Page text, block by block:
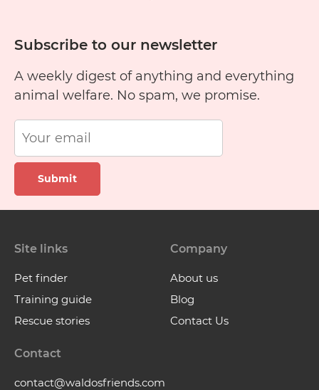
Subscribe to our newsletter
A weekly digest of anything and everything
animal welfare. No spam, we promise.
Submit
Site links
Pet finder
Training guide
Rescue stories
Company
About us
Blog
Contact Us
Contact
contact@waldosfriends.com